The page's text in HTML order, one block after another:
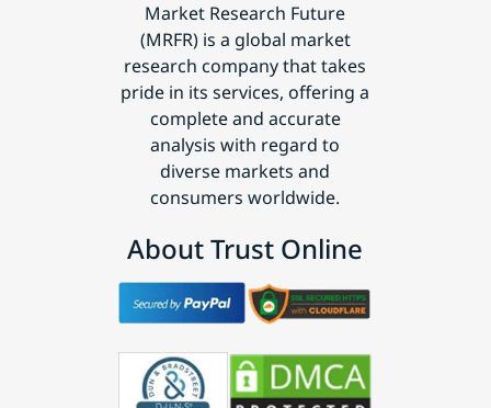
Market Research Future
(MRFR) is a global market
research company that takes
pride in its services, offering a
complete and accurate
analysis with regard to
diverse markets and
consumers worldwide.
About Trust Online